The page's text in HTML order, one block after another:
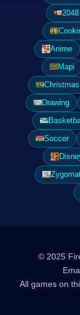
2048
Anime
Mapi
Christmas
Drawing
Soccer
© 2025
All games on